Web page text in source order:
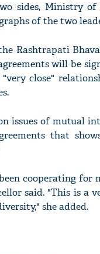
sides, Ministry of
of the two
Rashtrapati
will be
close"
issues of mutual
that
cooperating
said. "This is a
she added.